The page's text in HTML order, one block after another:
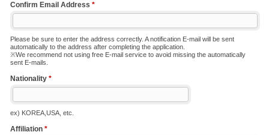
Confirm Email Address *
Please be sure to enter the address correctly. A notification E-mail will be sent
automatically to the address after completing the application.
※We recommend not using free E-mail service to avoid missing the automatically
sent E-mails.
Nationality *
ex) KOREA,USA, etc.
Affiliation *